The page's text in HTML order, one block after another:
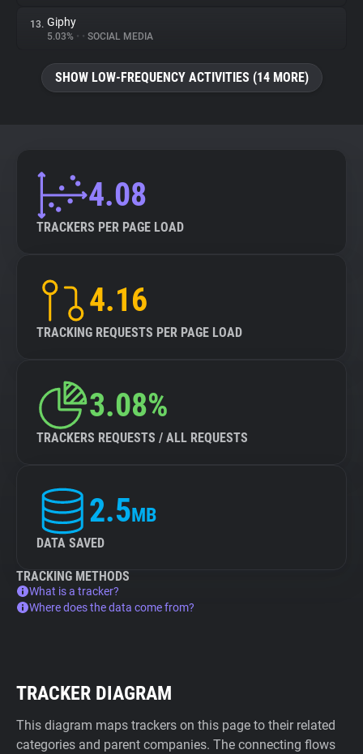
13. Giphy
5.03% • • SOCIAL MEDIA
SHOW LOW-FREQUENCY ACTIVITIES (14 MORE)
4.08
TRACKERS PER PAGE LOAD
4.16
TRACKING REQUESTS PER PAGE LOAD
3.08%
TRACKERS REQUESTS / ALL REQUESTS
2.5MB
DATA SAVED
TRACKING METHODS
What is a tracker?
Where does the data come from?
TRACKER DIAGRAM
This diagram maps trackers on this page to their related
categories and parent companies. The connecting flows